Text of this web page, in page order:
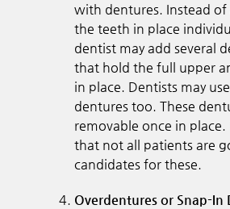
with dentures. Instead
the teeth in place
dentist may add several
that hold the full upper
in place. Dentists may
dentures too. These
removable once in place.
that not all patients are
candidates for these.
Overdentures or Snap-In